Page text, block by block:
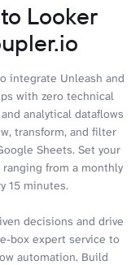
Looker
integrate Unleash and
with zero technical
analytical dataflows
transform, and filter
Sheets. Set your
from a monthly
15 minutes.
decisions and drive
box expert service to
automation. Build